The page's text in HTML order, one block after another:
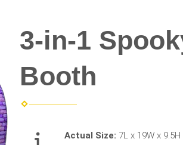
3-in-1
Booth
Actual Size: 7L x 19W x 9.5H